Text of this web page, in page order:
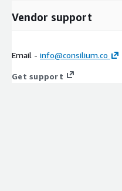
Vendor support
Email - info@consilium.co
Get support